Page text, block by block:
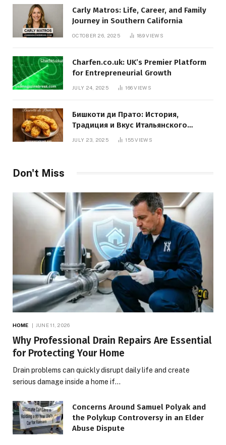
Carly Matros: Life, Career, and Family
Journey in Southern California
OCTOBER 26, 2025 189VIEWS
Charfen.co.uk: UK’s Premier Platform
for Entrepreneurial Growth
JULY 24, 2025 166VIEWS
Бишкоти ди Прато: История,
Традиция и Вкус Итальянского
JULY 23, 2025 155VIEWS
Don't Miss
HOME JUNE 11, 2026
Why Professional Drain Repairs Are Essential
for Protecting Your Home
Drain problems can quickly disrupt daily life and create
serious damage inside a home if…
Concerns Around Samuel Polyak and
the Polykup Controversy in an Elder
Abuse Dispute